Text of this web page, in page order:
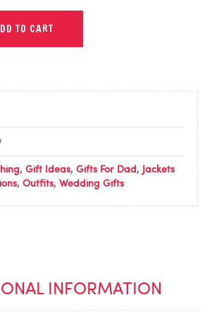
TO CART
, Gift Ideas, Gifts For Dad , Jackets
, Outfits, Wedding Gifts
INFORMATION